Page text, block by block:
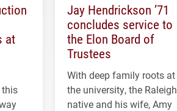
at
this
Jay Hendrickson ’71
concludes service to
the Elon Board of
Trustees
With deep family roots at
the university, the Raleigh
native and his wife, Amy